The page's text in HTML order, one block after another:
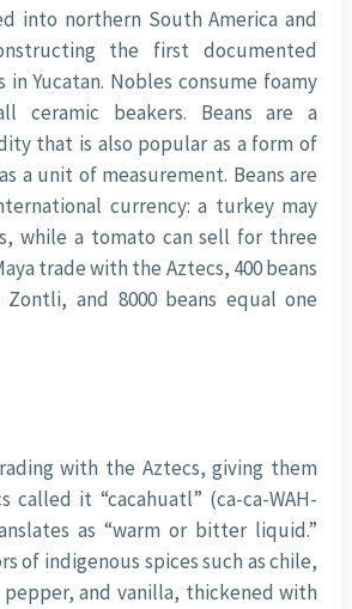
into northern South America and
the first documented
in Yucatan. Nobles consume foamy
ceramic beakers. Beans are a
that is also popular as a form of
a unit of measurement. Beans are
currency: a turkey may
while a tomato can sell for three
trade with the Aztecs, 400 beans
and 8000 beans equal one
with the Aztecs, giving them
called it “cacahuatl” (ca-ca-WAH-
as “warm or bitter liquid.”
of indigenous spices such as chile,
and vanilla, thickened with